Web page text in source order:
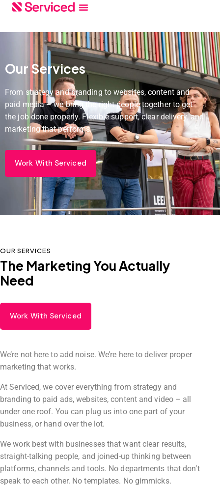
Our Services
From strategy and branding to websites, content and
paid media – we bring the right people together to get
the job done properly. Flexible support, clear delivery, and
marketing that performs.
Work With Serviced
OUR SERVICES
The Marketing You Actually
Need
Work With Serviced
We’re not here to add noise. We’re here to deliver proper
marketing that works.
At Serviced, we cover everything from strategy and
branding to paid ads, websites, content and video – all
under one roof. You can plug us into one part of your
business, or hand over the lot.
We work best with businesses that want clear results,
straight-talking people, and joined-up thinking between
platforms, channels and tools. No departments that don’t
speak to each other. No templates. No gimmicks.